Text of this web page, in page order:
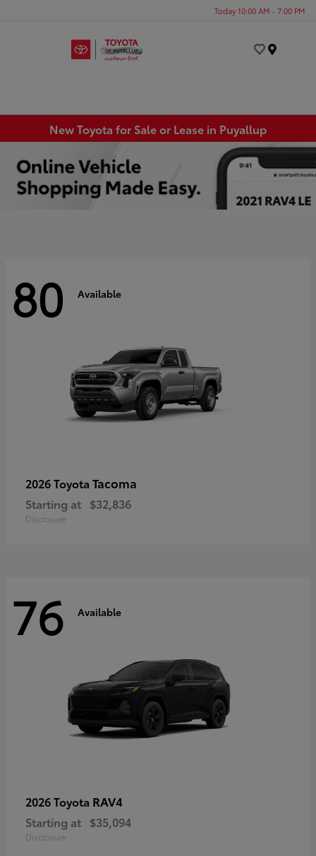
Today 10:00 AM - 7:00 PM
New Toyota for Sale or Lease in Puyallup
80 Available
2026 Toyota Tacoma
Starting at $32,836
Disclosure
76 Available
2026 Toyota RAV4
Starting at $35,094
Disclosure